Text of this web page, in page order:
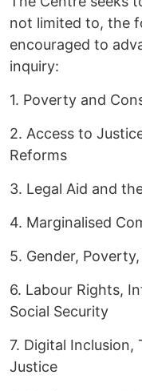
not limited to, the
encouraged to
inquiry:
1. Poverty and
2. Access to
Reforms
3. Legal Aid and
4. Marginalised
5. Gender,
6. Labour Rights,
Social Security
7. Digital Inclusion,
Justice